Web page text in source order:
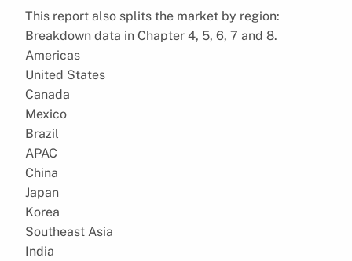
This report also splits the market by region:
Breakdown data in Chapter 4, 5, 6, 7 and 8.
Americas
United States
Canada
Mexico
Brazil
APAC
China
Japan
Korea
Southeast Asia
India